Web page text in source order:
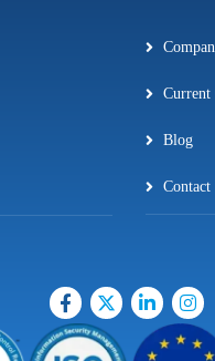
Current
Blog
Contact